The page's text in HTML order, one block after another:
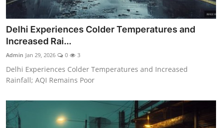
Delhi Experiences Colder Temperatures and
Increased Rai...
Admin Jan 29, 2026 0 3
Delhi Experiences Colder Temperatures and Increased
Rainfall; AQI Remains Poor